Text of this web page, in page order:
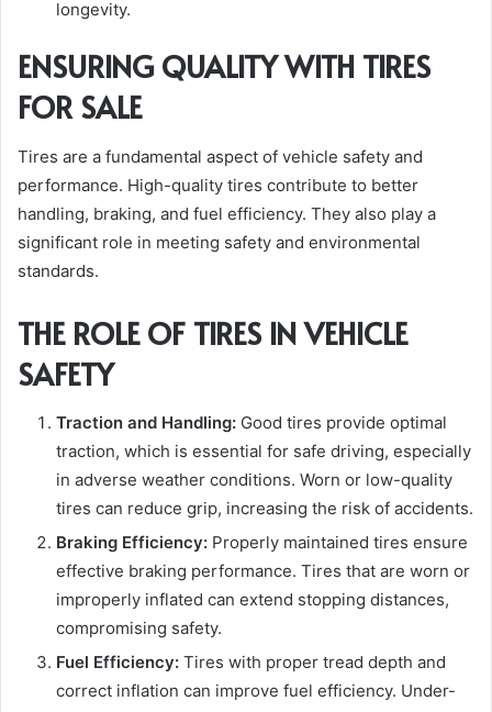
longevity.
ENSURING QUALITY WITH TIRES
FOR SALE
Tires are a fundamental aspect of vehicle safety and
performance. High-quality tires contribute to better
handling, braking, and fuel efficiency. They also play a
significant role in meeting safety and environmental
standards.
THE ROLE OF TIRES IN VEHICLE
SAFETY
Traction and Handling: Good tires provide optimal
traction, which is essential for safe driving, especially
in adverse weather conditions. Worn or low-quality
tires can reduce grip, increasing the risk of accidents.
Braking Efficiency: Properly maintained tires ensure
effective braking performance. Tires that are worn or
improperly inflated can extend stopping distances,
compromising safety.
Fuel Efficiency: Tires with proper tread depth and
correct inflation can improve fuel efficiency. Under-